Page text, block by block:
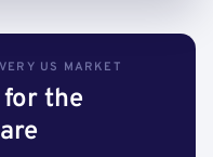
US MARKET
the